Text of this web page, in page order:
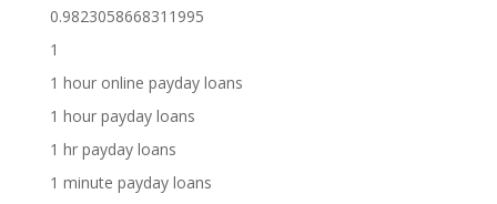
0.9823058668311995
1
1 hour online payday loans
1 hour payday loans
1 hr payday loans
1 minute payday loans